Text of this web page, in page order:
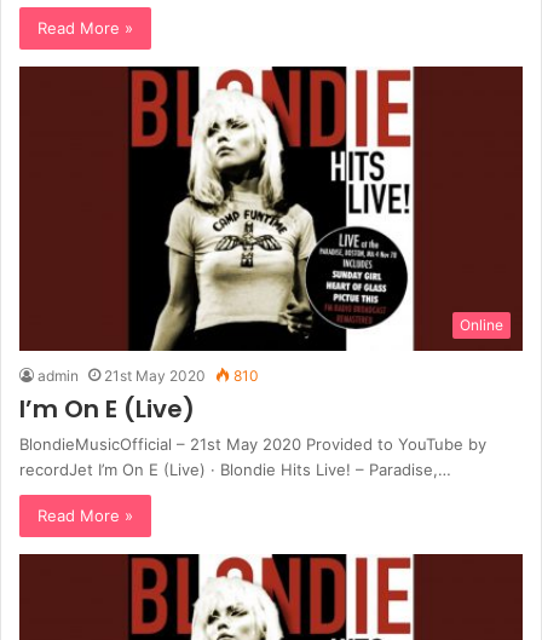
Read More »
Online
admin 21st May 2020 810
I’m On E (Live)
BlondieMusicOfficial – 21st May 2020 Provided to YouTube by
recordJet I’m On E (Live) · Blondie Hits Live! – Paradise,…
Read More »